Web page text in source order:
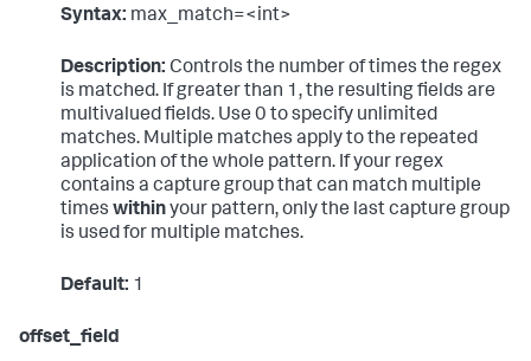
Syntax: max_match=<int>
Description: Controls the number of times the regex
is matched. If greater than 1, the resulting fields are
multivalued fields. Use 0 to specify unlimited
matches. Multiple matches apply to the repeated
application of the whole pattern. If your regex
contains a capture group that can match multiple
times withinyour pattern, only the last capture group
is used for multiple matches.
Default: 1
offset_field